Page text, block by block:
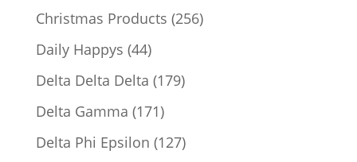
products
Christmas Products 256256
Daily Happys 4444
products
Delta Delta Delta 179179
Delta Gamma 171171
products
Delta Phi Epsilon 127127